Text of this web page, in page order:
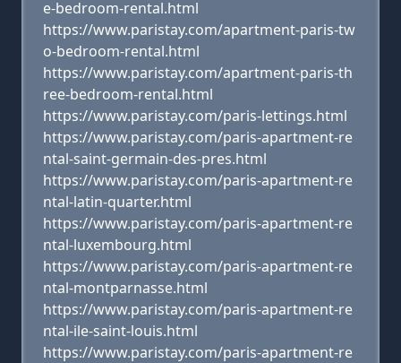
e-bedroom-rental.html
https://www.paristay.com/apartment-paris-tw
o-bedroom-rental.html
https://www.paristay.com/apartment-paris-th
ree-bedroom-rental.html
https://www.paristay.com/paris-lettings.html
https://www.paristay.com/paris-apartment-re
ntal-saint-germain-des-pres.html
https://www.paristay.com/paris-apartment-re
ntal-latin-quarter.html
https://www.paristay.com/paris-apartment-re
ntal-luxembourg.html
https://www.paristay.com/paris-apartment-re
ntal-montparnasse.html
https://www.paristay.com/paris-apartment-re
ntal-ile-saint-louis.html
https://www.paristay.com/paris-apartment-re